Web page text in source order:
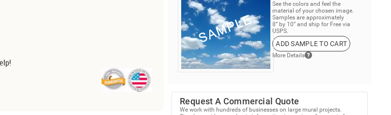
See the colors and feel the
material of your chosen image.
Samples are approximately
8” by 10” and ship for Free via
USPS.
ADD SAMPLE TO CART
More Details
Request A Commercial Quote
We work with hundreds of businesses on large mural projects.